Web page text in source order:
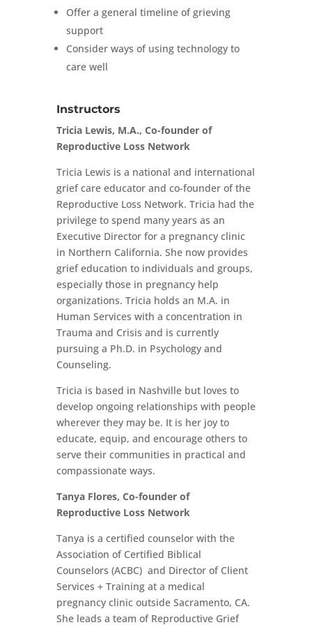
Offer a general timeline of grieving
support
Consider ways of using technology to
care well
Instructors
Tricia Lewis, M.A., Co-founder of
Reproductive Loss Network
Tricia Lewis is a national and international
grief care educator and co-founder of the
Reproductive Loss Network. Tricia had the
privilege to spend many years as an
Executive Director for a pregnancy clinic
in Northern California. She now provides
grief education to individuals and groups,
especially those in pregnancy help
organizations. Tricia holds an M.A. in
Human Services with a concentration in
Trauma and Crisis and is currently
pursuing a Ph.D. in Psychology and
Counseling.
Tricia is based in Nashville but loves to
develop ongoing relationships with people
wherever they may be. It is her joy to
educate, equip, and encourage others to
serve their communities in practical and
compassionate ways.
Tanya Flores, Co-founder of
Reproductive Loss Network
Tanya is a certified counselor with the
Association of Certified Biblical
Counselors (ACBC) and Director of Client
Services + Training at a medical
pregnancy clinic outside Sacramento, CA.
She leads a team of Reproductive Grief